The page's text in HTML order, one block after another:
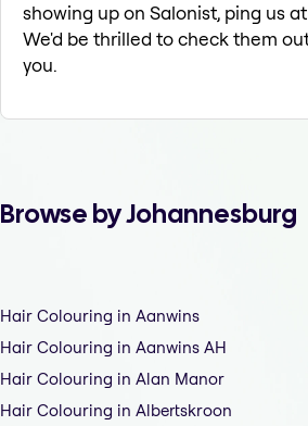
showing up on Salonist, ping us at
We'd be thrilled to check them
you.
Browse by Johannesburg
Hair Colouring in Aanwins
Hair Colouring in Aanwins AH
Hair Colouring in Alan Manor
Hair Colouring in Albertskroon